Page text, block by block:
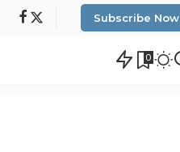
Subscribe Now
0